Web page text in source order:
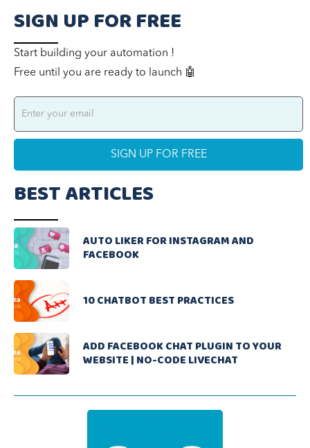
SIGN UP FOR FREE
Start building your automation !
Free until you are ready to launch 🤖
BEST ARTICLES
AUTO LIKER FOR INSTAGRAM AND
FACEBOOK
10 CHATBOT BEST PRACTICES
ADD FACEBOOK CHAT PLUGIN TO YOUR
WEBSITE | NO-CODE LIVECHAT